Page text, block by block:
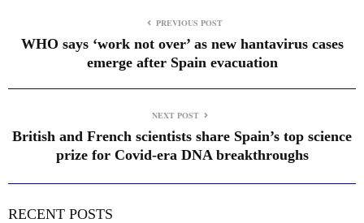
PREVIOUS POST
WHO says ‘work not over’ as new hantavirus cases
emerge after Spain evacuation
NEXT POST
British and French scientists share Spain’s top science
prize for Covid-era DNA breakthroughs
RECENT POSTS